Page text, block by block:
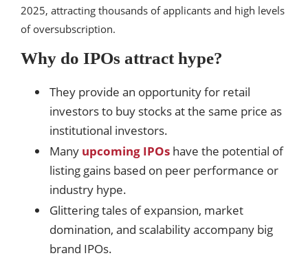
2025, attracting thousands of applicants and high levels
of oversubscription.
Why do IPOs attract hype?
They provide an opportunity for retail
investors to buy stocks at the same price as
institutional investors.
Many upcoming IPOs have the potential of
listing gains based on peer performance or
industry hype.
Glittering tales of expansion, market
domination, and scalability accompany big
brand IPOs.